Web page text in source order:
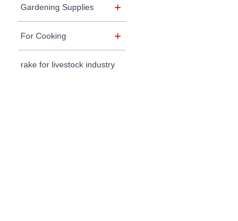
+
Gardening Supplies
+
For Cooking
rake for livestock industry